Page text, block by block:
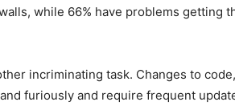
while 66% have problems getting
incriminating task. Changes to
furiously and require frequent